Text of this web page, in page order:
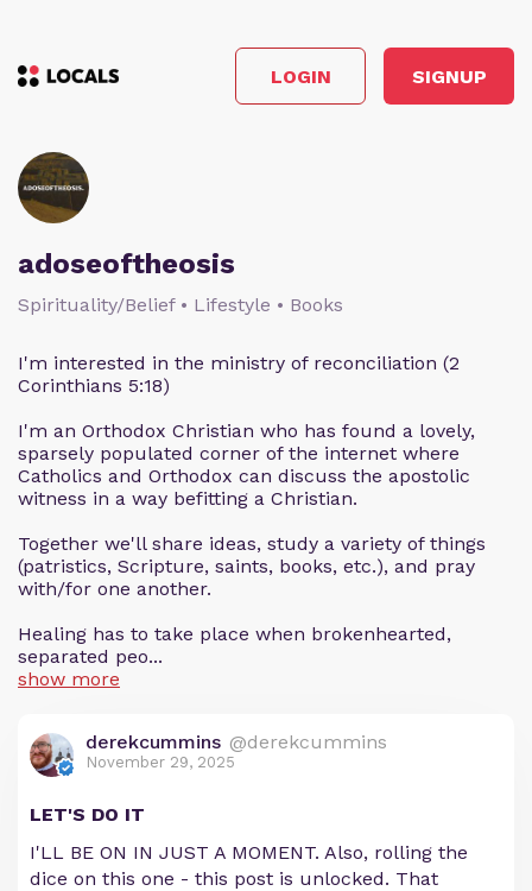
LOGIN SIGNUP
adoseoftheosis
Spirituality/Belief • Lifestyle • Books
I'm interested in the ministry of reconciliation (2
Corinthians 5:18)
I'm an Orthodox Christian who has found a lovely,
sparsely populated corner of the internet where
Catholics and Orthodox can discuss the apostolic
witness in a way befitting a Christian.
Together we'll share ideas, study a variety of things
(patristics, Scripture, saints, books, etc.), and pray
with/for one another.
Healing has to take place when brokenhearted,
separated peo...
show more
derekcummins @derekcummins
November 29, 2025
LET'S DO IT
I'LL BE ON IN JUST A MOMENT. Also, rolling the
dice on this one - this post is unlocked. That